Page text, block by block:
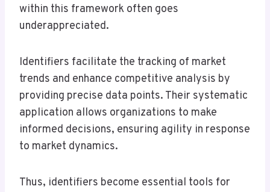
within this framework often goes
underappreciated.
Identifiers facilitate the tracking of market
trends and enhance competitive analysis by
providing precise data points. Their systematic
application allows organizations to make
informed decisions, ensuring agility in response
to market dynamics.
Thus, identifiers become essential tools for